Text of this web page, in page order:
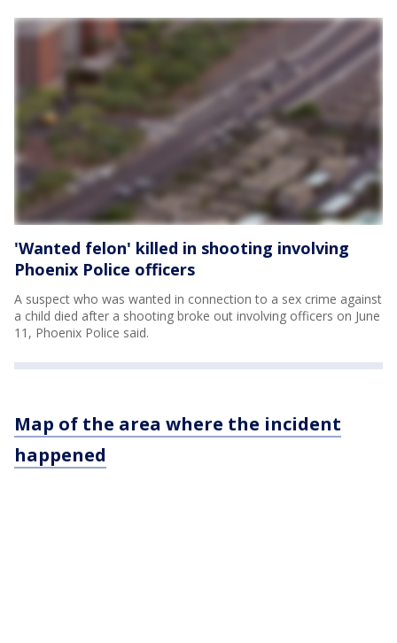
'Wanted felon' killed in shooting involving
Phoenix Police officers
A suspect who was wanted in connection to a sex crime against
a child died after a shooting broke out involving officers on June
11, Phoenix Police said.
Map of the area where the incident
happened